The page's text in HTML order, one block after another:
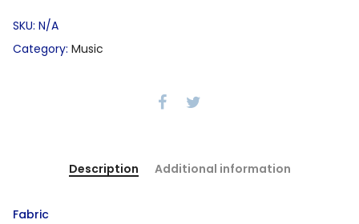
SKU: N/A
Category: Music
Description Additional information
Fabric